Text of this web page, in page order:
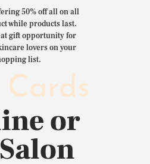
50% off all on all
while products last.
gift opportunity for
lovers on your
list.
or